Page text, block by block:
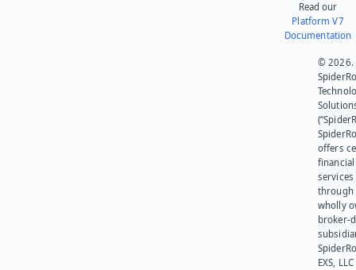
Read our
Platform V7
Documentation
© 2026.
offers
financial
services
through
wholly
broker-
EXS, LLC